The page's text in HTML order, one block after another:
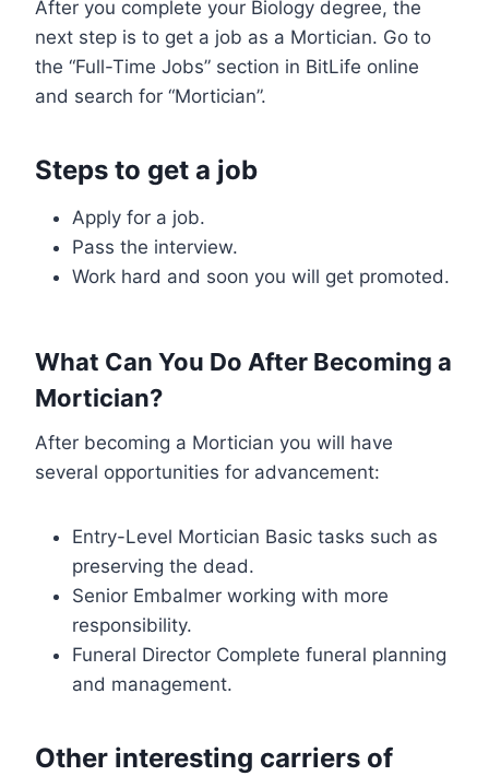
After you complete your Biology degree, the
next step is to get a job as a Mortician. Go to
the “Full-Time Jobs” section in BitLife online
and search for “Mortician”.
Steps to get a job
Apply for a job.
Pass the interview.
Work hard and soon you will get promoted.
What Can You Do After Becoming a
Mortician?
After becoming a Mortician you will have
several opportunities for advancement:
Entry-Level Mortician Basic tasks such as
preserving the dead.
Senior Embalmer working with more
responsibility.
Funeral Director Complete funeral planning
and management.
Other interesting carriers of